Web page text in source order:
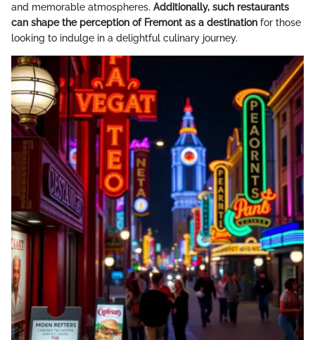
and memorable atmospheres. Additionally, such restaurants
can shape the perception of Fremont as a destination for those
looking to indulge in a delightful culinary journey.